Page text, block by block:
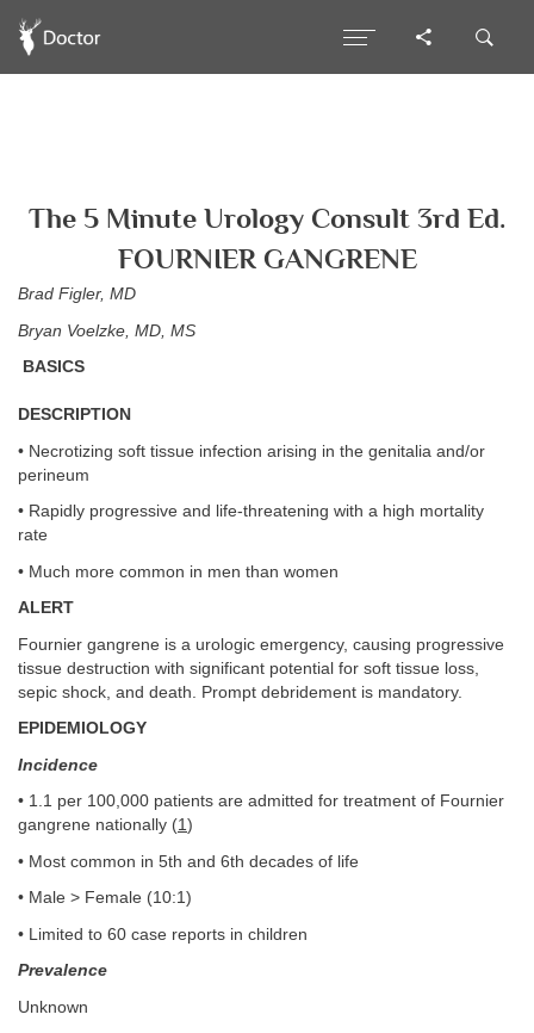
The 5 Minute Urology Consult 3rd Ed.
FOURNIER GANGRENE
Brad Figler, MD
Bryan Voelzke, MD, MS
BASICS
DESCRIPTION
• Necrotizing soft tissue infection arising in the genitalia and/or
perineum
• Rapidly progressive and life-threatening with a high mortality
rate
• Much more common in men than women
ALERT
Fournier gangrene is a urologic emergency, causing progressive
tissue destruction with significant potential for soft tissue loss,
sepic shock, and death. Prompt debridement is mandatory.
EPIDEMIOLOGY
Incidence
• 1.1 per 100,000 patients are admitted for treatment of Fournier
gangrene nationally (1)
• Most common in 5th and 6th decades of life
• Male > Female (10:1)
• Limited to 60 case reports in children
Prevalence
Unknown